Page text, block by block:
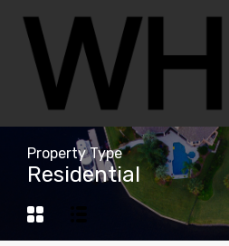
Property Type
Residential